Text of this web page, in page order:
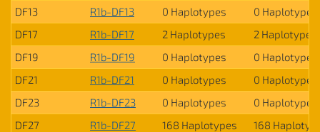
DF13
R1b-DF13 0 Haplotypes
0 Haplotypes
DF17
R1b-DF17 2 Haplotypes
2 Haplotypes
DF19
R1b-DF19 0 Haplotypes
0 Haplotypes
DF21
R1b-DF21 0 Haplotypes
0 Haplotypes
DF23
R1b-DF23 0 Haplotypes
0 Haplotypes
DF27
R1b-DF27 168 Haplotypes
168